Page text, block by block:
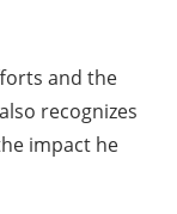
and the
recognizes
impact he